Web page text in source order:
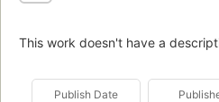
This work doesn't have a
Publish Date